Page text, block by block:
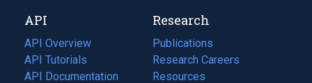
tab)
new
tab)
API
API Overview
API Tutorials
API Documentation
(opens
Research
Publications
(opens
in
a
Research Careers
(opens
in
Resources
(opens